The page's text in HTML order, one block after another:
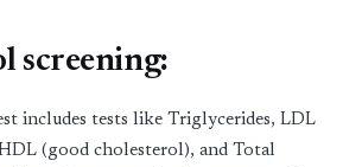
screening:
includes tests like Triglycerides, LDL
(good cholesterol), and Total